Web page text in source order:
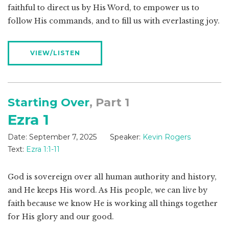
faithful to direct us by His Word, to empower us to
follow His commands, and to fill us with everlasting joy.
VIEW/LISTEN
Starting Over, Part 1
Ezra 1
Date: September 7, 2025 Speaker: Kevin Rogers
Text: Ezra 1:1-11
God is sovereign over all human authority and history,
and He keeps His word. As His people, we can live by
faith because we know He is working all things together
for His glory and our good.